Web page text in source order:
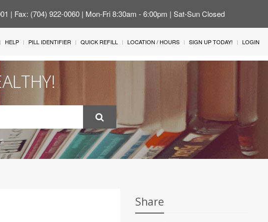
| Fax: (704) 922-0060 | Mon-Fri 8:30am - 6:00pm | Sat-Sun Closed
HELP PILL IDENTIFIER QUICK REFILL LOCATION / HOURS SIGN UP TODAY! LOGIN
Share